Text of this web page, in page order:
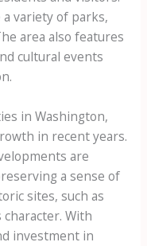
variety of parks,
area also features
cultural events
in Washington,
in recent years.
are
a sense of
sites, such as
With
investment in